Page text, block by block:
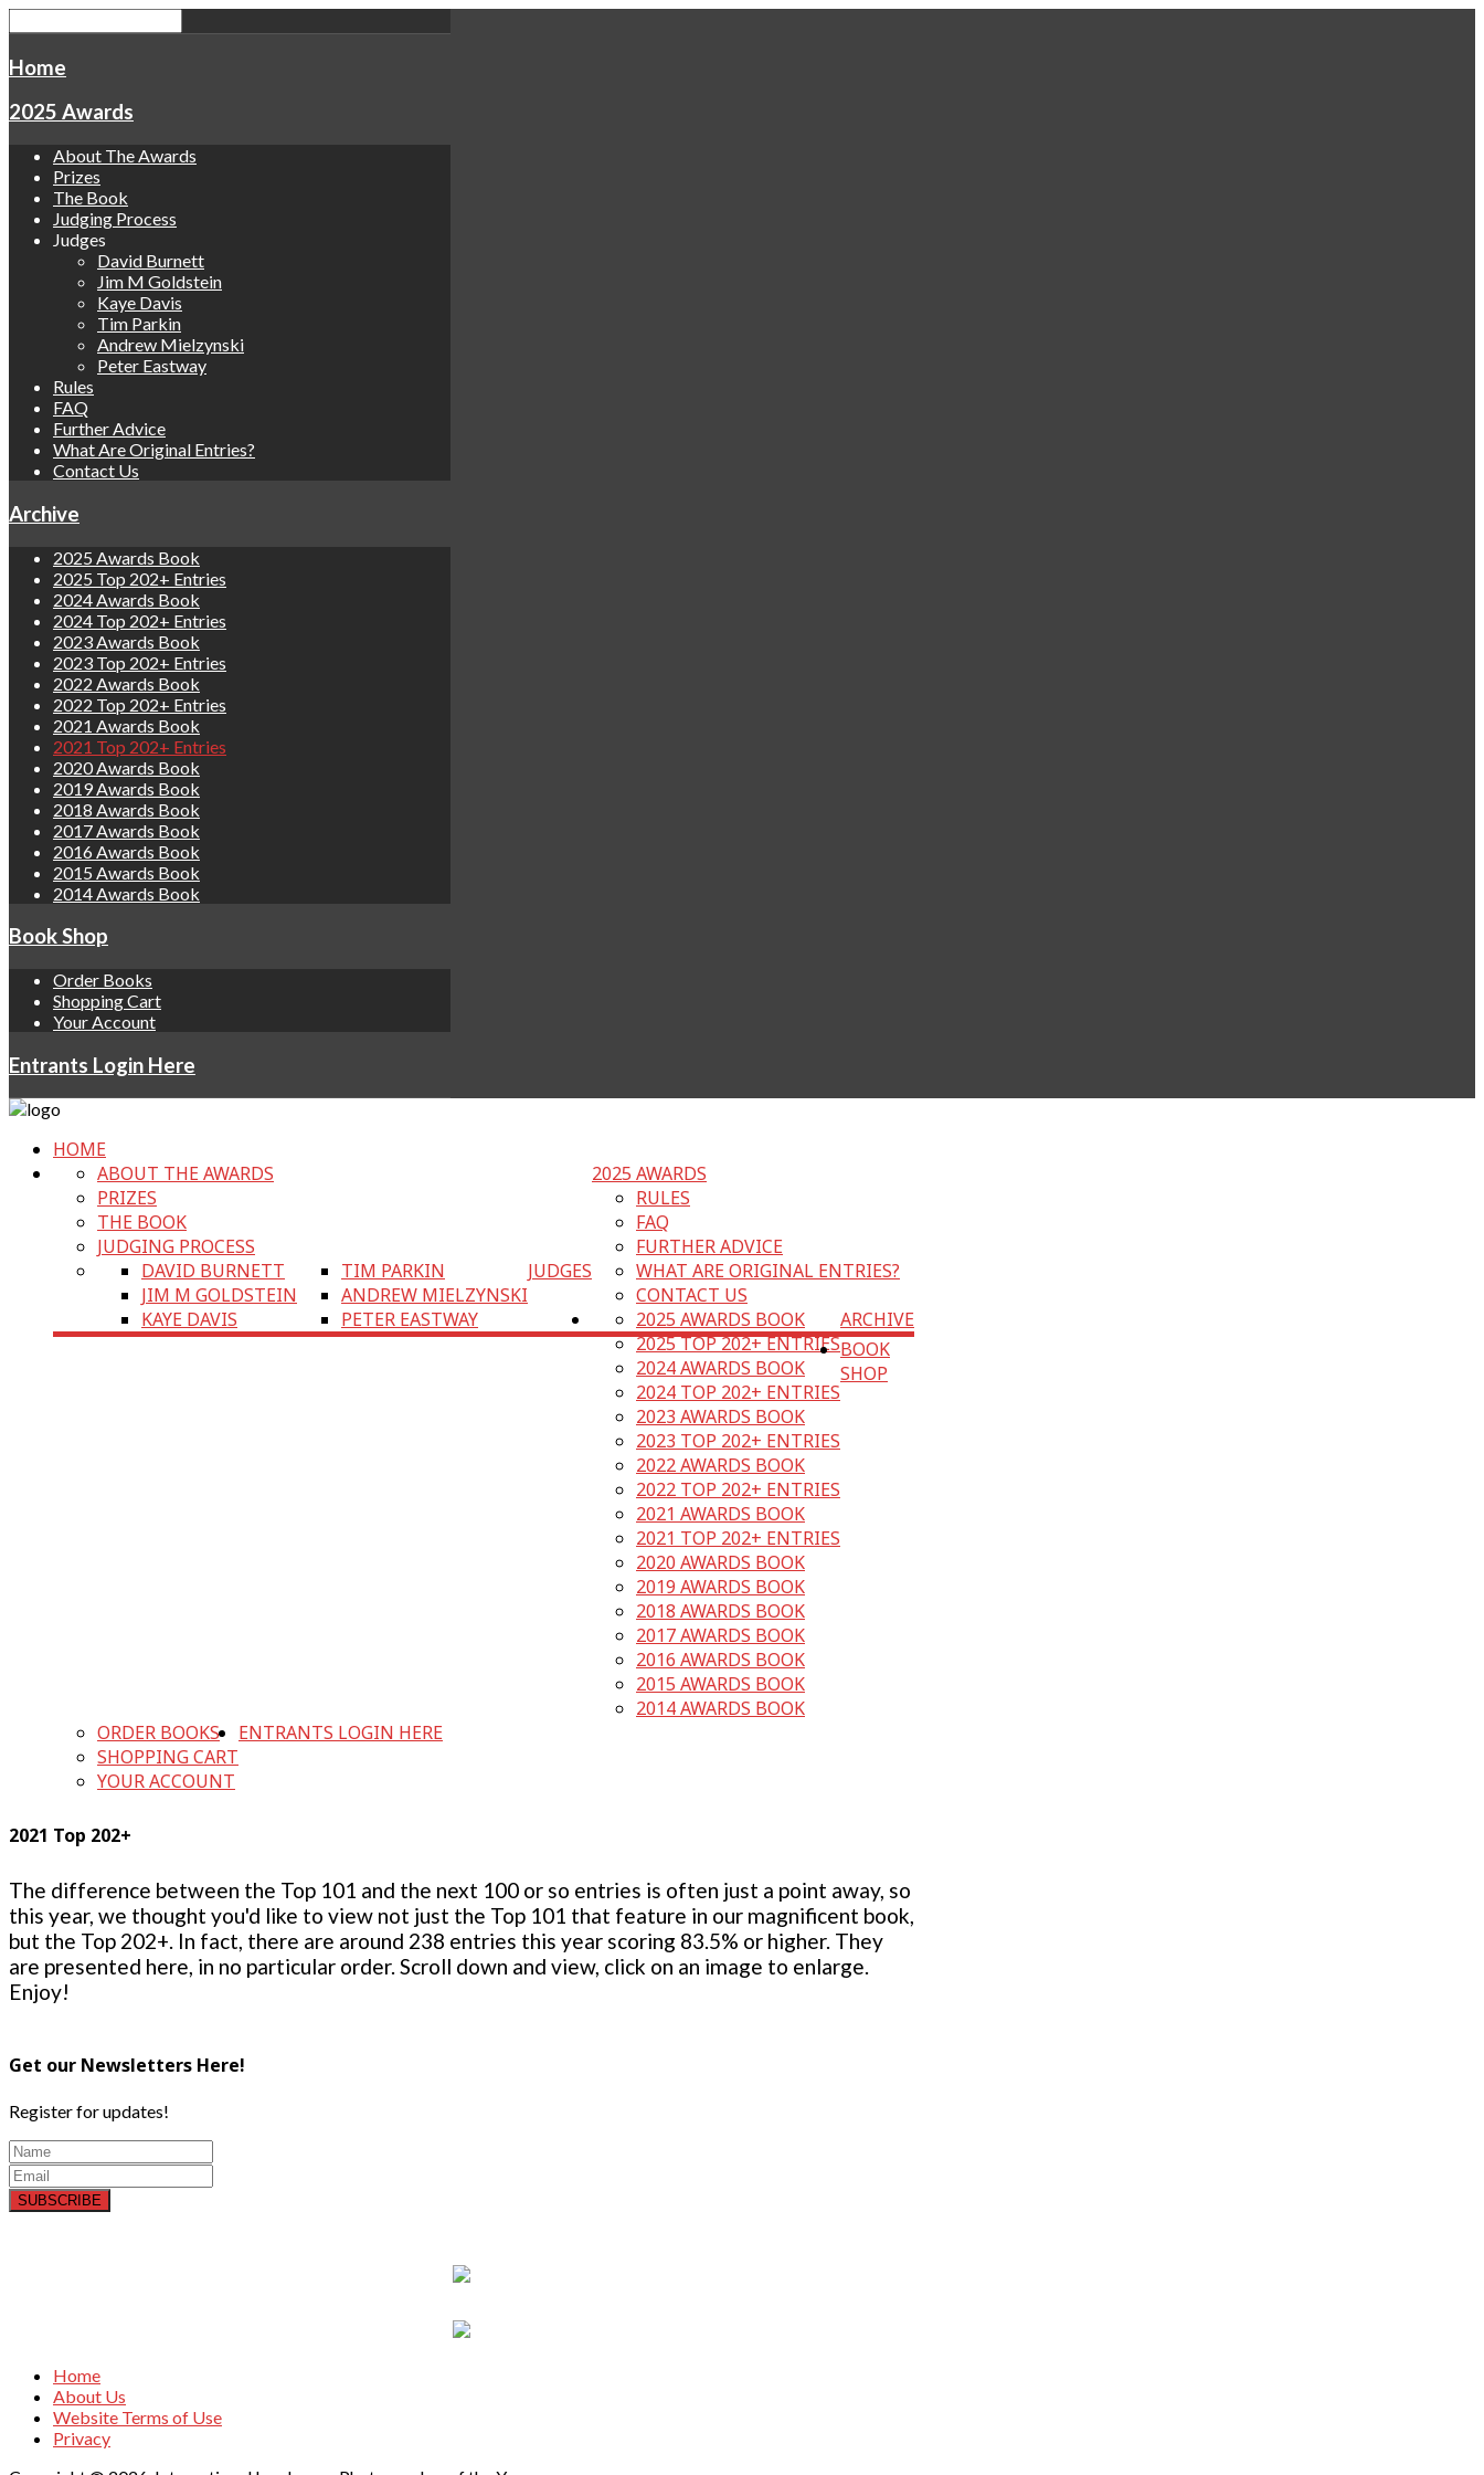
Home
2025 Awards
About The Awards
Prizes
The Book
Judging Process
Judges
David Burnett
Jim M Goldstein
Kaye Davis
Tim Parkin
Andrew Mielzynski
Peter Eastway
Rules
FAQ
Further Advice
What Are Original Entries?
Contact Us
Archive
2025 Awards Book
2025 Top 202+ Entries
2024 Awards Book
2024 Top 202+ Entries
2023 Awards Book
2023 Top 202+ Entries
2022 Awards Book
2022 Top 202+ Entries
2021 Awards Book
2021 Top 202+ Entries
2020 Awards Book
2019 Awards Book
2018 Awards Book
2017 Awards Book
2016 Awards Book
2015 Awards Book
2014 Awards Book
Book Shop
Order Books
Shopping Cart
Your Account
Entrants Login Here
HOME
2025 AWARDS
ABOUT THE AWARDS
PRIZES
THE BOOK
JUDGING PROCESS
JUDGES
DAVID BURNETT
JIM M GOLDSTEIN
KAYE DAVIS
TIM PARKIN
ANDREW MIELZYNSKI
PETER EASTWAY
RULES
FAQ
FURTHER ADVICE
WHAT ARE ORIGINAL ENTRIES?
CONTACT US
ARCHIVE
2025 AWARDS BOOK
2025 TOP 202+ ENTRIES
2024 AWARDS BOOK
2024 TOP 202+ ENTRIES
2023 AWARDS BOOK
2023 TOP 202+ ENTRIES
2022 AWARDS BOOK
2022 TOP 202+ ENTRIES
2021 AWARDS BOOK
2021 TOP 202+ ENTRIES
2020 AWARDS BOOK
2019 AWARDS BOOK
2018 AWARDS BOOK
2017 AWARDS BOOK
2016 AWARDS BOOK
2015 AWARDS BOOK
2014 AWARDS BOOK
BOOK
SHOP
ORDER BOOKS
SHOPPING CART
YOUR ACCOUNT
ENTRANTS LOGIN HERE
2021 Top 202+
The difference between the Top 101 and the next 100 or so entries is often just a point away, so
this year, we thought you'd like to view not just the Top 101 that feature in our magnificent book,
but the Top 202+. In fact, there are around 238 entries this year scoring 83.5% or higher. They
are presented here, in no particular order. Scroll down and view, click on an image to enlarge.
Enjoy!
Get our Newsletters Here!
Register for updates!
SUBSCRIBE
Home
About Us
Website Terms of Use
Privacy